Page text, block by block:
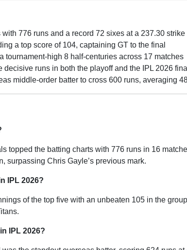
776 runs and a record 72 sixes at a 237.30 strike
a top score of 104, captaining GT to the final
tournament-high 8 half-centuries across 17 matches
runs in both the playoff and the IPL 2026 final
middle-order batter to cross 600 runs, averaging
topped the batting charts with 776 runs in 16
surpassing Chris Gayle’s previous mark.
IPL 2026?
of the top five with an unbeaten 105 in the group
IPL 2026?